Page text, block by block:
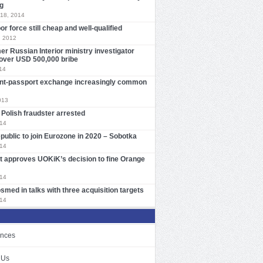
2014
force still cheap and well-qualified
2012
Russian Interior ministry investigator
USD 500,000 bribe
passport exchange increasingly common
fraudster arrested
to join Eurozone in 2020 – Sobotka
approves UOKiK’s decision to fine Orange
in talks with three acquisition targets